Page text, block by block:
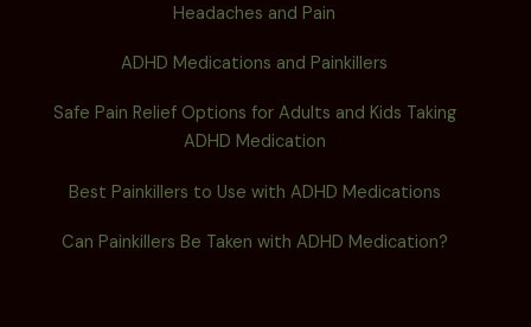
Headaches and Pain
ADHD Medications and Painkillers
Safe Pain Relief Options for Adults and Kids Taking
ADHD Medication
Best Painkillers to Use with ADHD Medications
Can Painkillers Be Taken with ADHD Medication?